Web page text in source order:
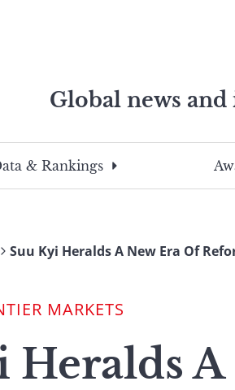
Global news
search
this
search
term
& Rankings
Suu Kyi Heralds A New Era Of
MARKETS
Heralds